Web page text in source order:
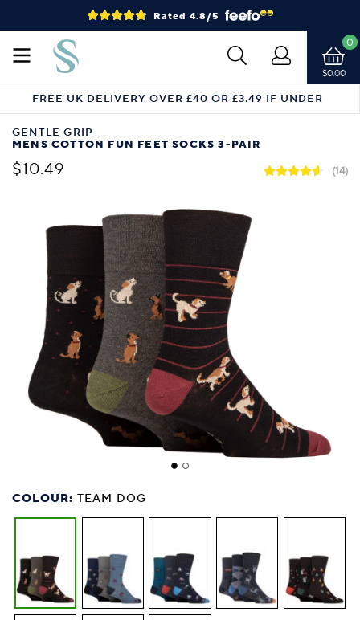
Rated 4.8/5
$0.00
0
FREE UK DELIVERY OVER £40 OR £3.49 IF UNDER
GENTLE GRIP
MENS COTTON FUN FEET SOCKS 3-PAIR
$10.49 (14)
COLOUR: TEAM DOG